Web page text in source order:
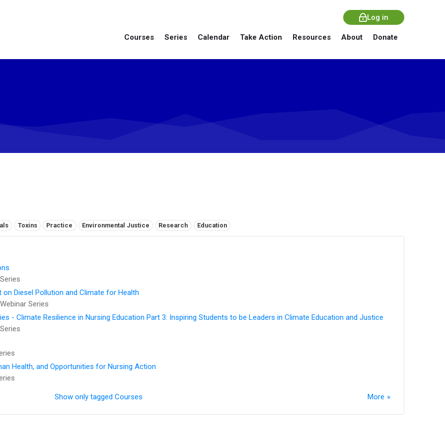
Courses Series Calendar Take Action Resources About Donate
Log in
Toxins Practice Environmental Justice Research Education
on Diesel Pollution and Climate for Health
Series
- Climate Resilience in Nursing Education Part 3: Inspiring Students to be Leaders in Climate Education and Justice
Health, and Opportunities for Nursing Action
More
Show only tagged Courses